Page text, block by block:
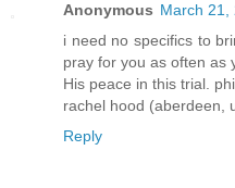
Anonymous March 21,
i need no specifics to
pray for you as often as
His peace in this trial.
rachel hood (aberdeen,
Reply